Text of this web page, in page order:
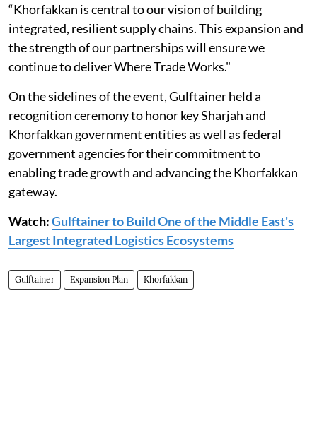
“Khorfakkan is central to our vision of building
integrated, resilient supply chains. This expansion and
the strength of our partnerships will ensure we
continue to deliver Where Trade Works."
On the sidelines of the event, Gulftainer held a
recognition ceremony to honor key Sharjah and
Khorfakkan government entities as well as federal
government agencies for their commitment to
enabling trade growth and advancing the Khorfakkan
gateway.
Watch:Gulftainer to Build One of the Middle East's
Largest Integrated Logistics Ecosystems
Gulftainer Expansion Plan Khorfakkan